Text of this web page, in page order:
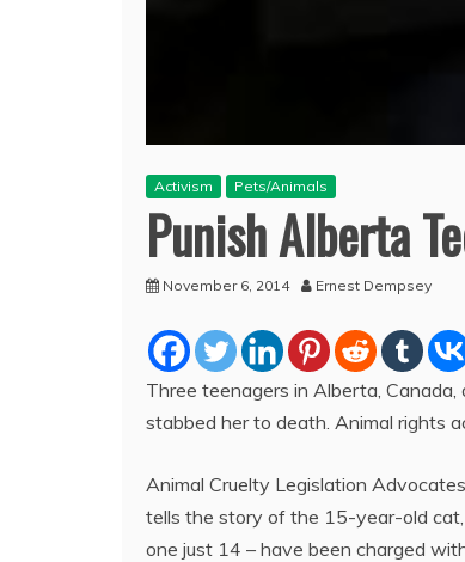
Activism Pets/Animals
Punish Alberta
November 6, 2014 Ernest Dempsey
Three teenagers in Alberta,
stabbed her to death. Animal rights
Animal Cruelty Legislation
tells the story of the 15-year-old
one just 14 – have been charged